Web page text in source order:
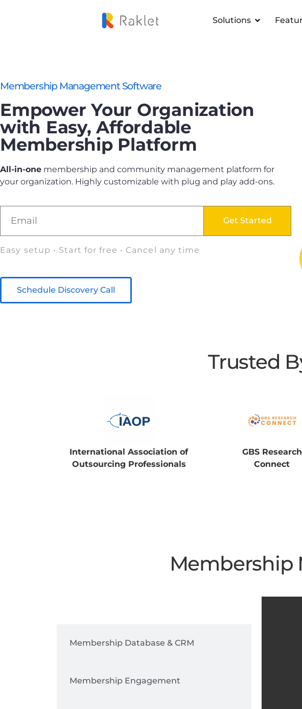
Solutions
Membership Management Software
Empower Your Organization
with Easy, Affordable
Membership Platform
All-in-one membership and community management platform for
your organization. Highly customizable with plug and play add-ons.
Get Started
Easy setup • Start for free • Cancel any time
Schedule Discovery Call
Trusted
International Association of
Outsourcing Professionals
GBS Research
Connect
Membership
Membership Database & CRM
Membership Engagement